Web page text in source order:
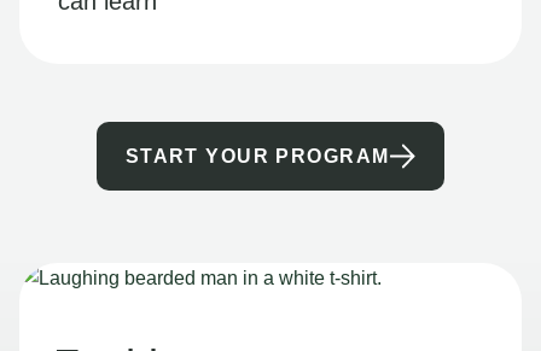
START YOUR PROGRAM